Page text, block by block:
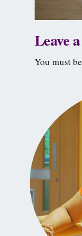
Leave
You must be